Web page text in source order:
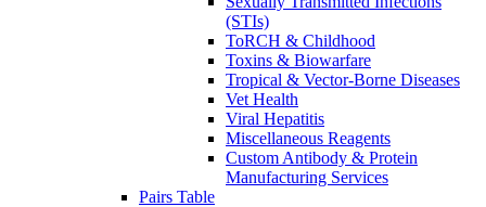
(STIs)
ToRCH & Childhood
Toxins & Biowarfare
Tropical & Vector-Borne Diseases
Vet Health
Viral Hepatitis
Miscellaneous Reagents
Custom Antibody & Protein
Manufacturing Services
Pairs Table